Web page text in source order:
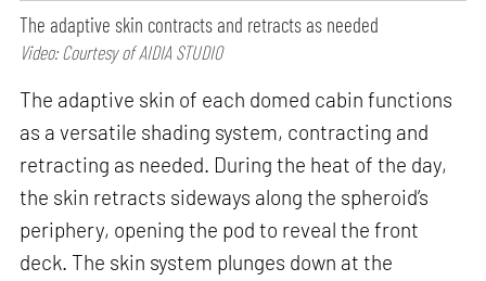
The adaptive skin contracts and retracts as needed
Video: Courtesy of AIDIA STUDIO
The adaptive skin of each domed cabin functions
as a versatile shading system, contracting and
retracting as needed. During the heat of the day,
the skin retracts sideways along the spheroid’s
periphery, opening the pod to reveal the front
deck. The skin system plunges down at the